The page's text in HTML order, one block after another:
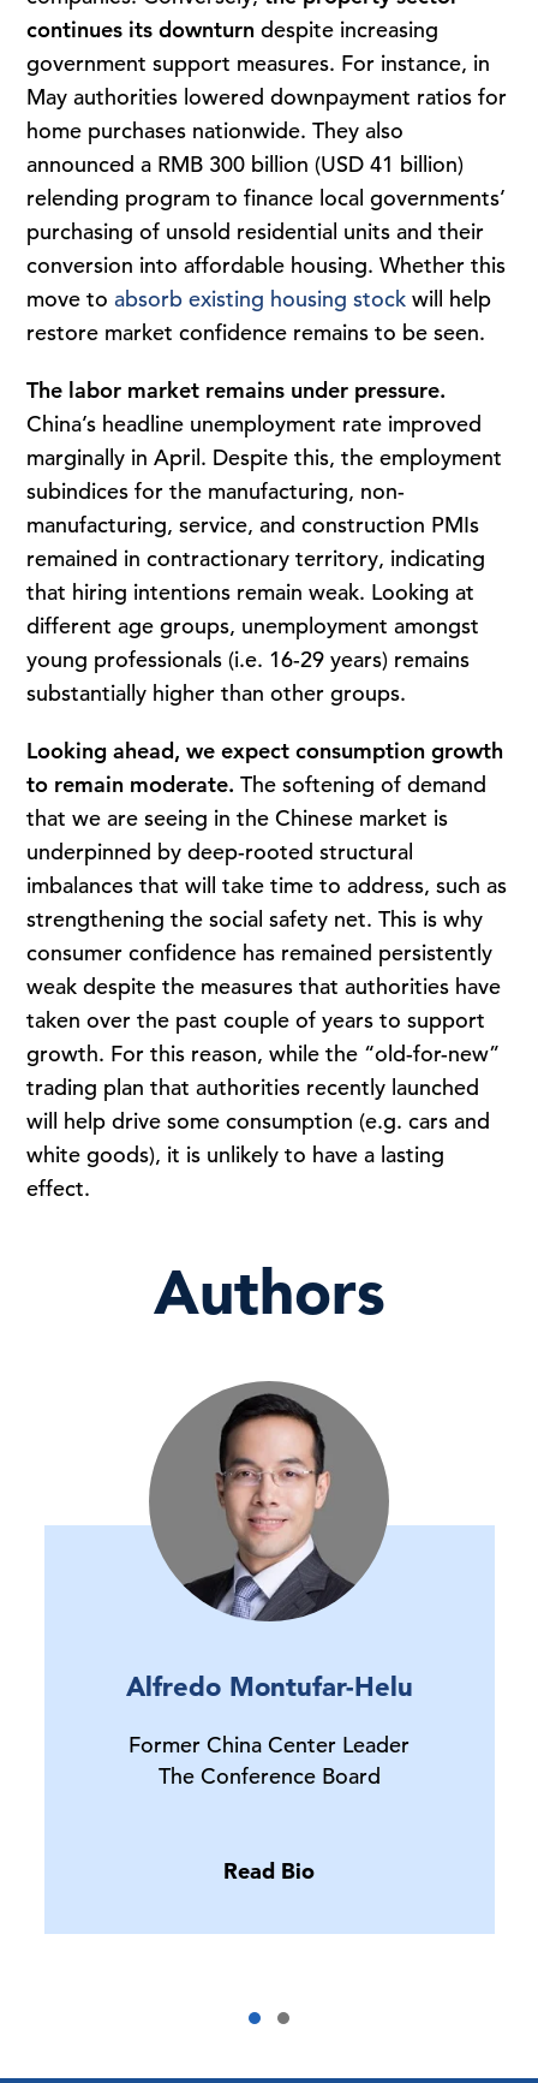
continues itsdownturndespite increasing
government support measures. For instance, in
May authorities lowered downpayment ratios for
home purchases nationwide. They also
announced a RMB 300 billion (USD 41 billion)
relending program to finance local governments’
purchasing of unsold residential units and their
conversion into affordable housing. Whether this
move toabsorb existing housing stock will help
restore market confidence remains to be seen.
The labor market remains under pressure.
China’s headline unemployment rate improved
marginally in April. Despite this, the employment
subindices for the manufacturing, non-
manufacturing, service, and construction PMIs
remained in contractionary territory, indicating
that hiring intentions remain weak. Looking at
different age groups, unemployment amongst
young professionals (i.e. 16-29 years) remains
substantially higher than other groups.
Looking ahead, we expect consumption growth
to remain moderate.The softening of demand
that we are seeing in the Chinese market is
underpinned by deep-rooted structural
imbalances that will take time to address, such as
strengthening the social safety net. This is why
consumer confidence has remained persistently
weak despite the measures that authorities have
taken over the past couple of years to support
growth. For this reason, while the “old-for-new”
trading plan that authorities recently launched
will help drive some consumption (e.g. cars and
white goods), it is unlikely to have a lasting
effect.
Authors
Alfredo Montufar-Helu
Former China Center Leader
The Conference Board
Read Bio